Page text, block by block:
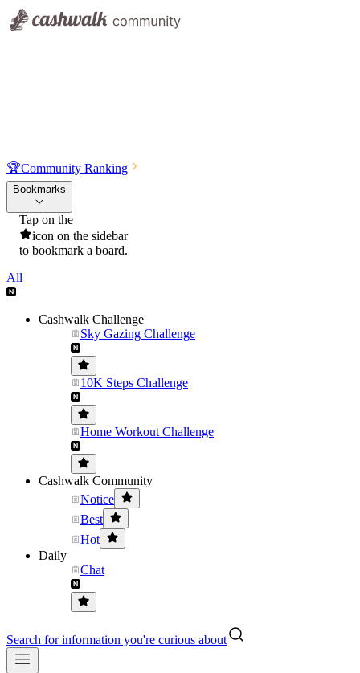
🏆Community Ranking
Bookmarks
Tap on the
icon on the sidebar
to bookmark a board.
All
Cashwalk Challenge
Sky Gazing Challenge
10K Steps Challenge
Home Workout Challenge
Cashwalk Community
Notice
Best
Hot
Daily
Chat
Search for information you're curious about